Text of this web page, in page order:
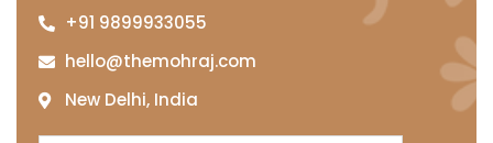
+91 9899933055
hello@themohraj.com
New Delhi, India